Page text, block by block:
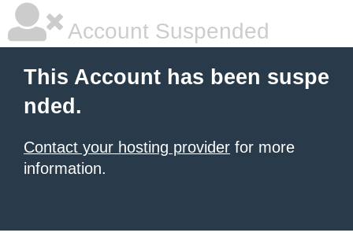
Account Suspended
This Account has been suspe
nded.
Contact your hosting provider for more
information.